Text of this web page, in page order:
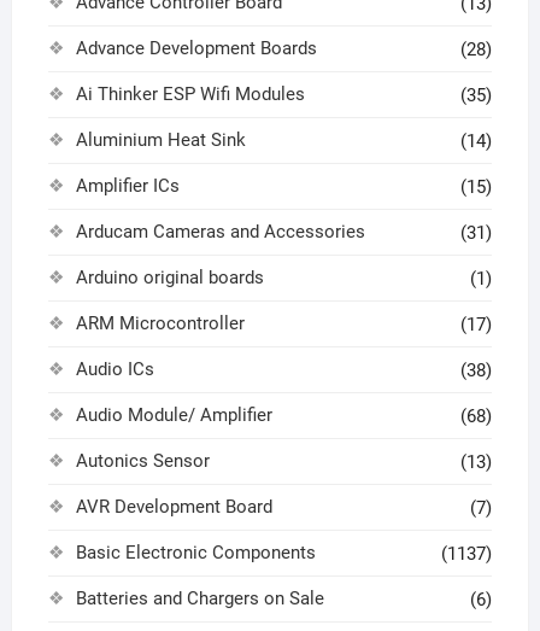
Advance Development Boards (28)
Ai Thinker ESP Wifi Modules (35)
Aluminium Heat Sink (14)
Amplifier ICs (15)
Arducam Cameras and Accessories (31)
Arduino original boards (1)
ARM Microcontroller (17)
Audio ICs (38)
Audio Module/ Amplifier (68)
Autonics Sensor (13)
AVR Development Board (7)
Basic Electronic Components (1137)
Batteries and Chargers on Sale (6)